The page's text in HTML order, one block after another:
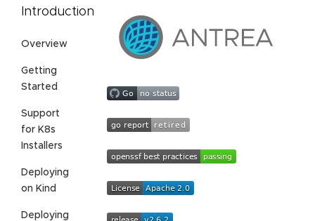
Introduction
Overview
Getting
Started
Support
for K8s
Installers
Deploying
on Kind
Deploying